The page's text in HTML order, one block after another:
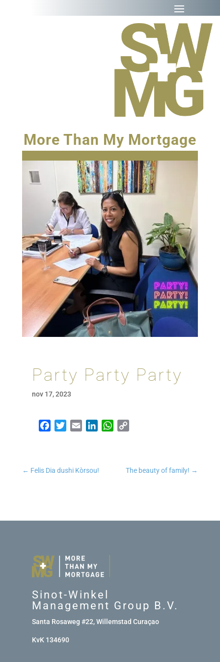
More Than My Mortgage
Party Party Party
nov 17, 2023
Facebook
TwitterEmailLinkedInWhatsApp
← Felis Dia dushi Kòrsou! The beauty of family! →
Sinot-Winkel
Management Group B.V.
Santa Rosaweg #22, Willemstad Curaçao
KvK 134690